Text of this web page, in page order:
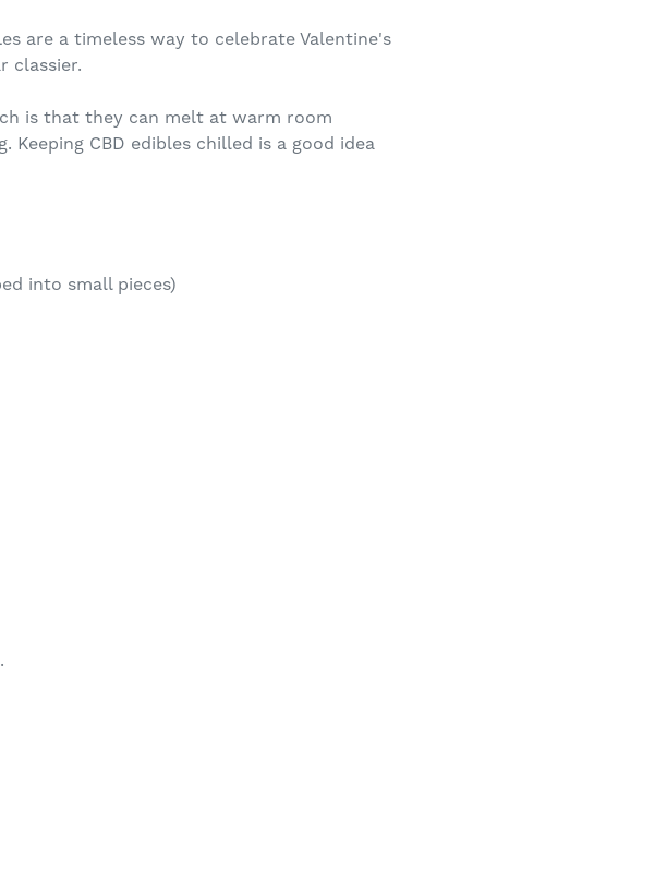
are a timeless way to celebrate Valentine's
classier.
is that they can melt at warm room
CBD edibles chilled is a good idea
into small pieces)